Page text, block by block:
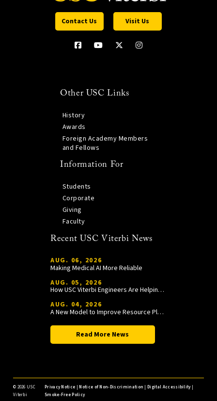
Contact Us Visit Us
Other USC Links
History
Awards
Foreign Academy Members
and Fellows
Information For
Students
Corporate
Giving
Faculty
Recent USC Viterbi News
AUG. 06, 2026
Making Medical AI More Reliable
AUG. 05, 2026
How USC Viterbi Engineers Are Helping Trojan Football Gain a Competitive Edge
AUG. 04, 2026
A New Model to Improve Resource Planning and Allocation
Read More News
© 2026 USC
Viterbi
Privacy Notice |Notice of Non-Discrimination |Digital Accessibility|
Smoke-Free Policy